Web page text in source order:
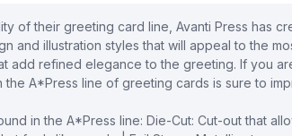
of their greeting card line, Avanti Press has
and illustration styles that will appeal to the
add refined elegance to the greeting. If you
A*Press line of greeting cards is sure to
in the A*Press line: Die-Cut: Cut-out that